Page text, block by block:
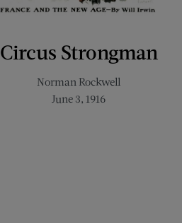
Circus Strongman
Norman Rockwell
June 3, 1916